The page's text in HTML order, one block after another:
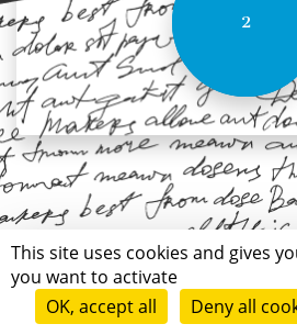
This site uses cookies and gives
you want to activate
OK, accept all
Deny all
2
Terms of use Conditions of submission